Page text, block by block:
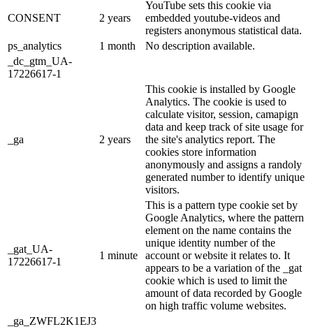
CONSENT 2 years
YouTube sets this cookie via
embedded youtube-videos and
registers anonymous statistical data.
ps_analytics
1 month
No description available.
_dc_gtm_UA-
17226617-1
_ga 2 years
This cookie is installed by Google
Analytics. The cookie is used to
calculate visitor, session, camapign
data and keep track of site usage for
the site's analytics report. The
cookies store information
anonymously and assigns a randoly
generated number to identify unique
visitors.
_gat_UA-
17226617-1
1 minute
This is a pattern type cookie set by
Google Analytics, where the pattern
element on the name contains the
unique identity number of the
account or website it relates to. It
appears to be a variation of the _gat
cookie which is used to limit the
amount of data recorded by Google
on high traffic volume websites.
_ga_ZWFL2K1EJ3